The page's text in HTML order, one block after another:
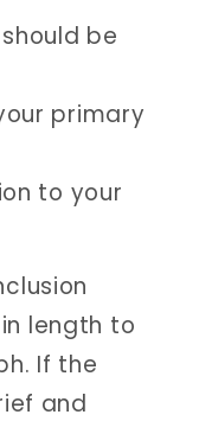
be
primary
to your
length to
If the
and